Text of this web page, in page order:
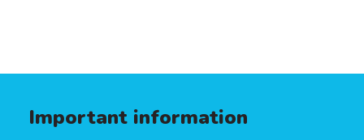
Important information